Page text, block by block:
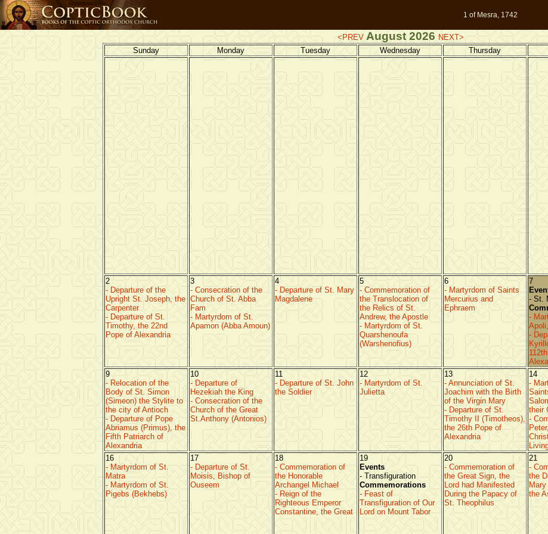
1 of Mesra, 1742
<PREV August 2026 NEXT>
Sunday
Monday Tuesday Wednesday Thursday
2
- Departure of the
Upright St. Joseph, the
Carpenter
- Departure of St.
Timothy, the 22nd
Pope of Alexandria
3
- Consecration of the
Church of St. Abba
Fam
- Martyrdom of St.
Apamon (Abba Amoun)
4
- Departure of St. Mary
Magdalene
5
- Commemoration of
the Translocation of
the Relics of St.
Andrew, the Apostle
- Martyrdom of St.
Quarshenoufa
(Warshenofius)
6
- Martyrdom of Saints
Mercurius and
Ephraem
7
- St.
-
-
9
- Relocation of the
Body of St. Simon
(Simeon) the Stylite to
the city of Antioch
- Departure of Pope
Abriamus (Primus), the
Fifth Patriarch of
Alexandria
10
- Departure of
Hezekiah the King
- Consecration of the
Church of the Great
St.Anthony (Antonios)
11
- Departure of St. John
the Soldier
12
- Martyrdom of St.
Julietta
13
- Annunciation of St.
Joachim with the Birth
of the Virgin Mary
- Departure of St.
Timothy II (Timotheos),
the 26th Pope of
Alexandria
14
-
their
-
16
- Martyrdom of St.
Matra
- Martyrdom of St.
Pigebs (Bekhebs)
17
- Departure of St.
Moisis, Bishop of
Ouseem
18
- Commemoration of
the Honorable
Archangel Michael
- Reign of the
Righteous Emperor
Constantine, the Great
19
Events
- Transfiguration
Commemorations
- Feast of
Transfiguration of Our
Lord on Mount Tabor
20
- Commemoration of
the Great Sign, the
Lord had Manifested
During the Papacy of
St. Theophilus
21
-
the
the